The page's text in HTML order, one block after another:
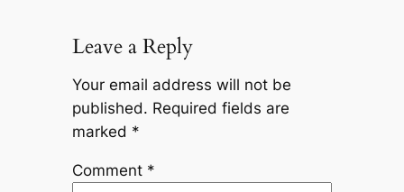
Leave a Reply
Your email address will not be
published. Required fields are
marked *
Comment *